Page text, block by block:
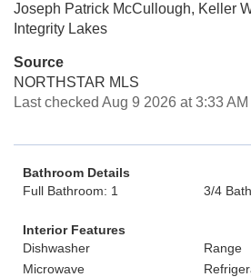
Joseph Patrick McCullough, Keller
Integrity Lakes
Source
NORTHSTAR MLS
Last checked Aug 9 2026 at 3:33
Bathroom Details
Full Bathroom: 1
3/4
Interior Features
Dishwasher
Range
Microwave